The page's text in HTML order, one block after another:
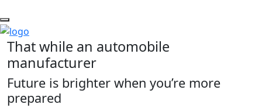
That while an automobile
manufacturer
Future is brighter when you’re more
prepared